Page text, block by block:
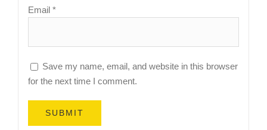
Email *
Save my name, email, and website in this browser
for the next time I comment.